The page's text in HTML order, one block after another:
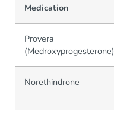
Medication
Provera
(Medroxyprogesterone)
Norethindrone